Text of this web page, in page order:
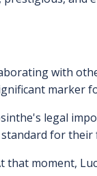
with
marker
legal
for
moment,